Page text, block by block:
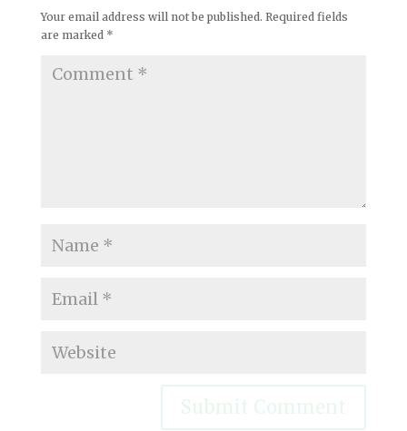
Your email address will not be published. Required fields
are marked *